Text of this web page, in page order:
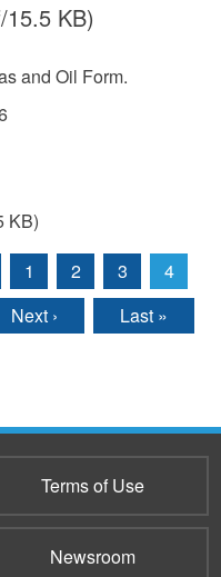
15.5 KB)
and Oil Form.
KB)
1 2 3
4
Next › Last »
Terms of Use
Newsroom